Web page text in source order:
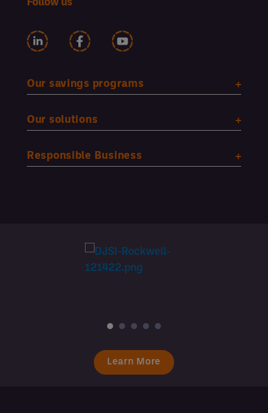
Our savings programs
Our solutions
Responsible Business
Learn More